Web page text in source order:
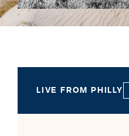
LIVE FROM PHILLY